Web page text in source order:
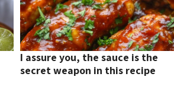
I assure you, the sauce is the
secret weapon in this recipe